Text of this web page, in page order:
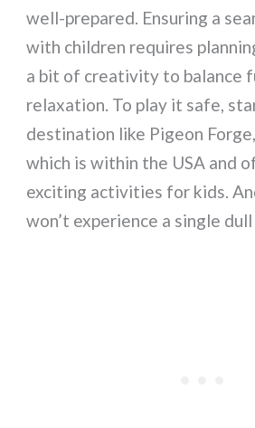
well-prepared. Ensuring a
with children requires
a bit of creativity to balance
relaxation. To play it safe,
destination like Pigeon
which is within the USA and
exciting activities for kids.
won’t experience a single